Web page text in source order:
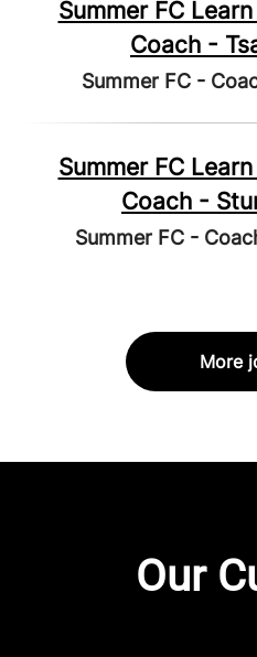
Summer FC
Coach -
Summer FC -
Summer FC
Coach -
Summer FC -
More
Our